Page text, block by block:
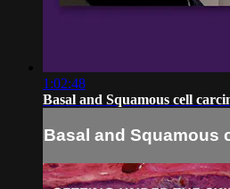
1:02:48
Basal and Squamous cell
Basal and Squamous